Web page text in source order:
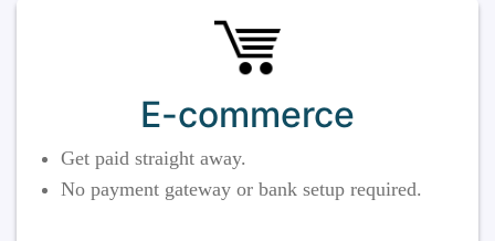
E-commerce
Get paid straight away.
No payment gateway or bank setup required.